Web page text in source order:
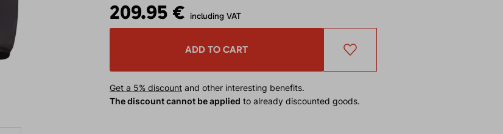
209.95 € including VAT
ADD TO CART
Get a 5% discountand other interesting benefits.
The discount cannot be applied to already discounted goods.